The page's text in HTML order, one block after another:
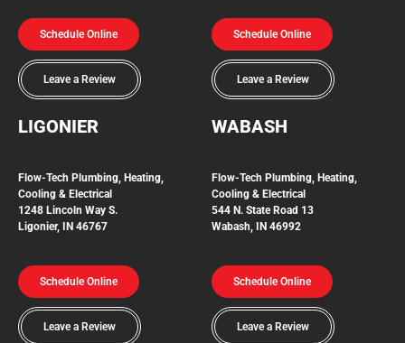
Schedule Online
Leave a Review
Schedule Online
Leave a Review
LIGONIER
Flow-Tech Plumbing, Heating,
Cooling & Electrical
1248 Lincoln Way S.
Ligonier, IN 46767
Schedule Online
Leave a Review
WABASH
Flow-Tech Plumbing, Heating,
Cooling & Electrical
544 N. State Road 13
Wabash, IN 46992
Schedule Online
Leave a Review